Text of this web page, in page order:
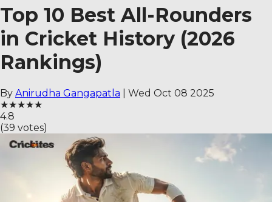
Top 10 Best All-Rounders
in Cricket History (2026
Rankings)
By Anirudha Gangapatla
Wed Oct 08 2025
★★★★★
4.8
(39 votes)